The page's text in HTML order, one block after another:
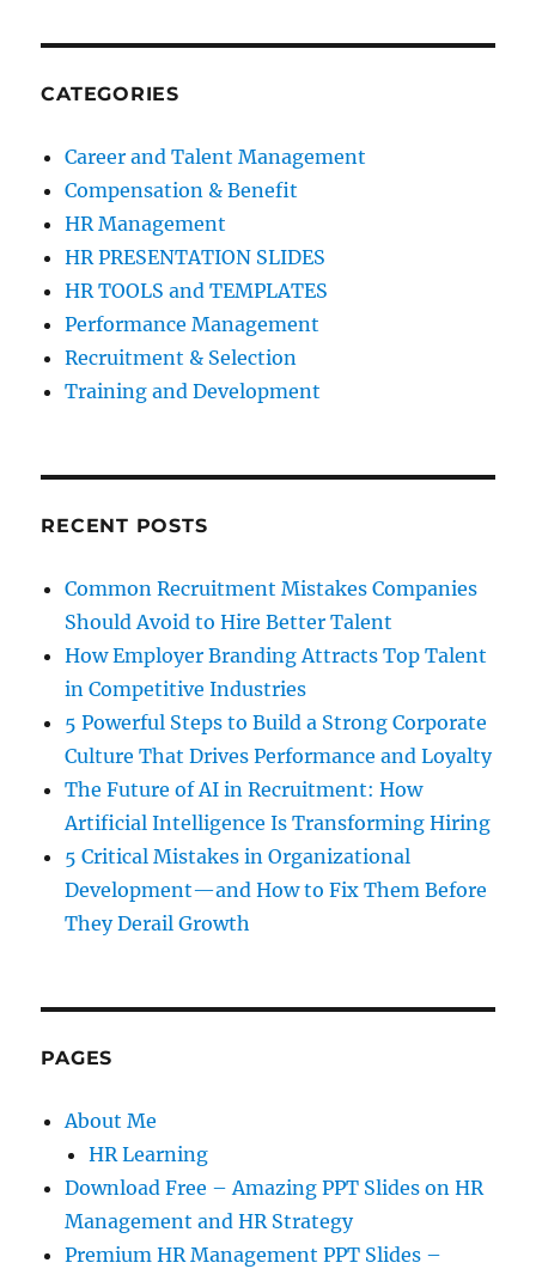
CATEGORIES
Career and Talent Management
Compensation & Benefit
HR Management
HR PRESENTATION SLIDES
HR TOOLS and TEMPLATES
Performance Management
Recruitment & Selection
Training and Development
RECENT POSTS
Common Recruitment Mistakes Companies
Should Avoid to Hire Better Talent
How Employer Branding Attracts Top Talent
in Competitive Industries
5 Powerful Steps to Build a Strong Corporate
Culture That Drives Performance and Loyalty
The Future of AI in Recruitment: How
Artificial Intelligence Is Transforming Hiring
5 Critical Mistakes in Organizational
Development—and How to Fix Them Before
They Derail Growth
PAGES
About Me
HR Learning
Download Free – Amazing PPT Slides on HR
Management and HR Strategy
Premium HR Management PPT Slides –